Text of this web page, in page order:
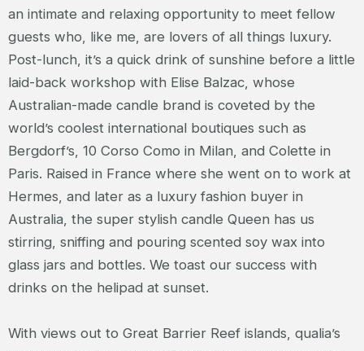
an intimate and relaxing opportunity to meet fellow
guests who, like me, are lovers of all things luxury.
Post-lunch, it’s a quick drink of sunshine before a little
laid-back workshop with Elise Balzac, whose
Australian-made candle brand is coveted by the
world’s coolest international boutiques such as
Bergdorf’s, 10 Corso Como in Milan, and Colette in
Paris. Raised in France where she went on to work at
Hermes, and later as a luxury fashion buyer in
Australia, the super stylish candle Queen has us
stirring, sniffing and pouring scented soy wax into
glass jars and bottles. We toast our success with
drinks on the helipad at sunset.
With views out to Great Barrier Reef islands, qualia’s